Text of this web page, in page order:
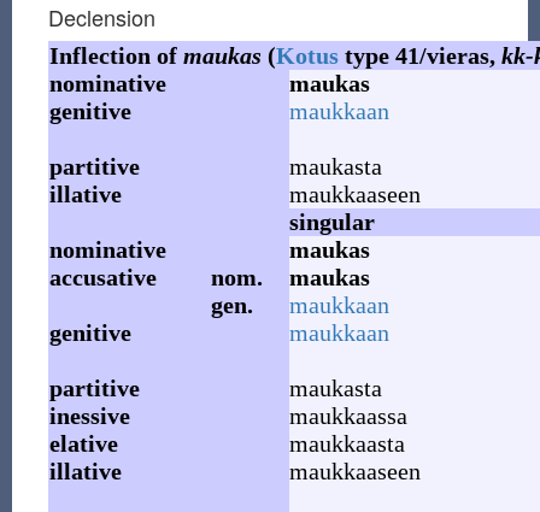
Declension
Inflection of maukas (Kotustype 41/vieras, kk-
nominative
maukas
genitive
maukkaan
partitive
maukasta
illative
maukkaaseen
singular
nominative
maukas
accusative
nom.
maukas
gen.
maukkaan
genitive
maukkaan
partitive
maukasta
inessive
maukkaassa
elative
maukkaasta
illative
maukkaaseen